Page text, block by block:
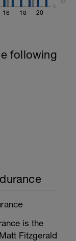
16 18 20
0
following
is the
Fitzgerald